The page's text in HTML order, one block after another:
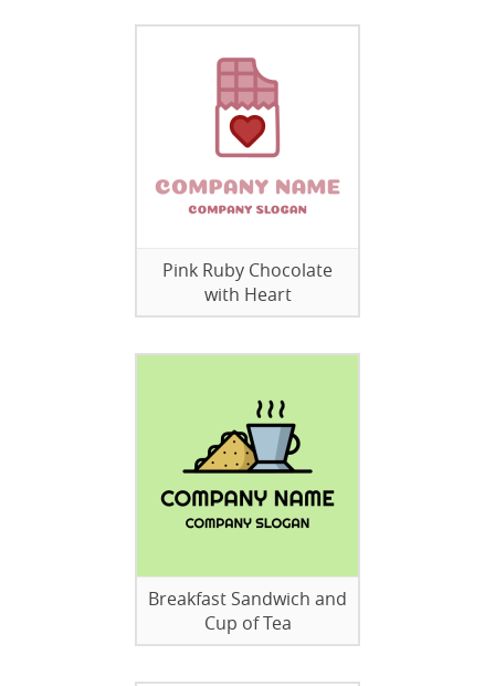
Pink Ruby Chocolate
with Heart
Breakfast Sandwich and
Cup of Tea